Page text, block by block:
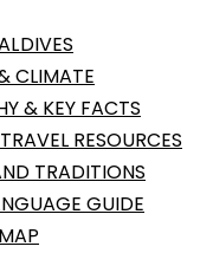
CLIMATE
& KEY FACTS
RESOURCES
TRADITIONS
GUIDE